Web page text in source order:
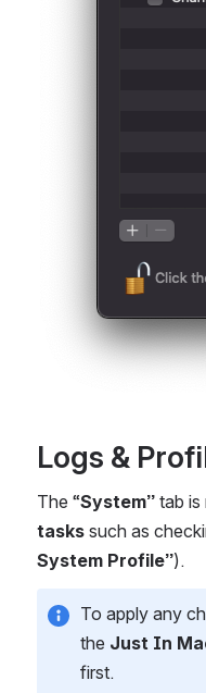
Logs &
The “System” tab is
tasks such as
System Profile”).
To apply any
the Just In
first.